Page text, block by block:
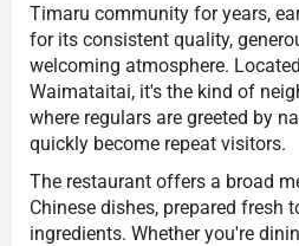
Timaru community for years,
for its consistent quality,
welcoming atmosphere.
Waimataitai, it's the kind of
where regulars are greeted by
quickly become repeat visitors.
The restaurant offers a broad
Chinese dishes, prepared fresh
ingredients. Whether you're